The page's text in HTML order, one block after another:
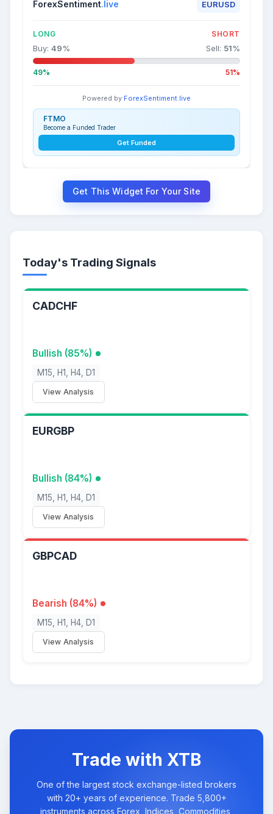
ForexSentiment.live EURUSD
LONG SHORT
Buy: 49% Sell: 51%
49% 51%
Powered by ForexSentiment.live
FTMO
Become a Funded Trader
Get Funded
Get This Widget For Your Site
Today's Trading Signals
CADCHF
Bullish (85%)
M15, H1, H4, D1
View Analysis
EURGBP
Bullish (84%)
M15, H1, H4, D1
View Analysis
GBPCAD
Bearish (84%)
M15, H1, H4, D1
View Analysis
Trade with XTB
One of the largest stock exchange-listed brokers
with 20+ years of experience. Trade 5,800+
instruments across Forex, Indices, Commodities,